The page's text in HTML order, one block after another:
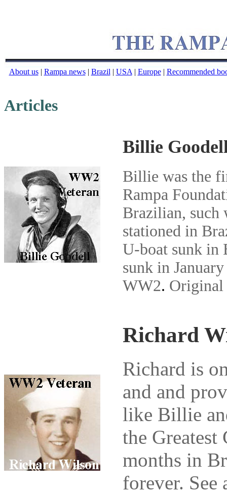
About us| Rampa news| Brazil | USA | Europe| Recommended
Articles
Billie
Billie was the
Rampa
Brazilian, such
stationed in
U-boat sunk in
sunk in
WW2. Original
Richard
Richard is
and and
like Billie
the
months in
forever. See